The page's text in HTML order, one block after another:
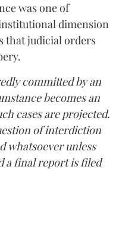
was one of
dimension
that judicial orders
committed by an
becomes an
cases are projected.
of interdiction
whatsoever unless
a final report is filed